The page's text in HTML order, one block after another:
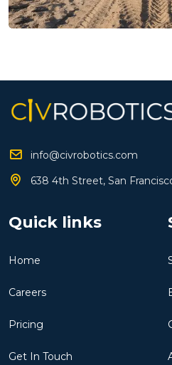
info@civrobotics.com
638 4th Street, San
Quick links
Home
Careers
Pricing
Get In Touch